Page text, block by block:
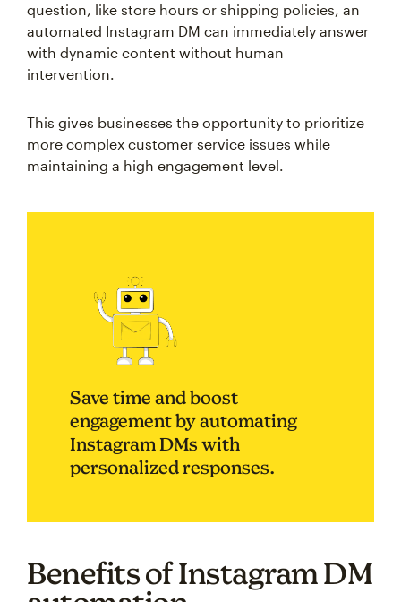
question, like store hours or shipping policies, an
automated Instagram DM can immediately answer
with dynamic content without human
intervention.
This gives businesses the opportunity to prioritize
more complex customer service issues while
maintaining a high engagement level.
Save time and boost
engagement by automating
Instagram DMs with
personalized responses.
Benefits of Instagram DM